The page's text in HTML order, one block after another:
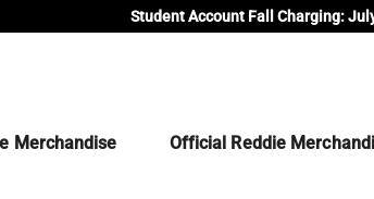
Student Account Fall Charging:
Merchandise Official Reddie